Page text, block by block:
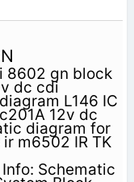
8602 gn block
dc cdi
L146 IC
12v dc
diagram for
m6502 IR TK
Schematic